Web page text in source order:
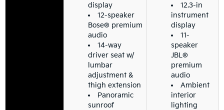
display
12-speaker
Bose® premium
audio
14-way
driver seat w/
lumbar
adjustment &
thigh extension
Panoramic
sunroof
12.3-in
instrument
display
11-
speaker
JBL®
premium
audio
Ambient
interior
lighting